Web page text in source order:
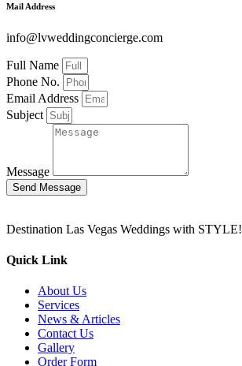
Mail Address
info@lvweddingconcierge.com
Full Name
Phone No.
Email Address
Subject
Message
Send Message
Destination Las Vegas Weddings with STYLE!
Quick Link
About Us
Services
News & Articles
Contact Us
Gallery
Order Form